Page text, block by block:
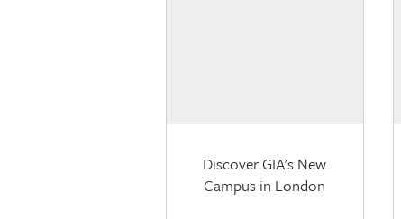
Discover GIA's New
Campus in London